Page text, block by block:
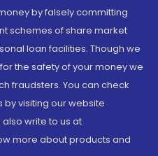
by falsely committing
schemes of share market
loan facilities. Though we
the safety of your money we
fraudsters. You can check
visiting our website
also write to us at
more about products and